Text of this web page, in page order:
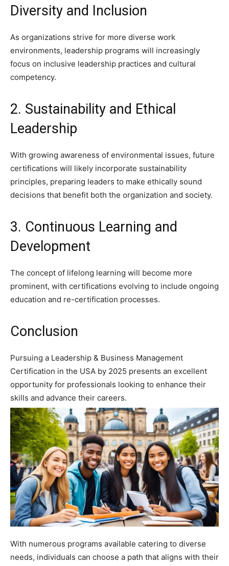
Diversity and Inclusion
As organizations strive for more diverse work
environments, leadership programs will increasingly
focus on inclusive leadership practices and cultural
competency.
2. Sustainability and Ethical
Leadership
With growing awareness of environmental issues, future
certifications will likely incorporate sustainability
principles, preparing leaders to make ethically sound
decisions that benefit both the organization and society.
3. Continuous Learning and
Development
The concept of lifelong learning will become more
prominent, with certifications evolving to include ongoing
education and re-certification processes.
Conclusion
Pursuing a Leadership & Business Management
Certification in the USA by 2025 presents an excellent
opportunity for professionals looking to enhance their
skills and advance their careers.
With numerous programs available catering to diverse
needs, individuals can choose a path that aligns with their